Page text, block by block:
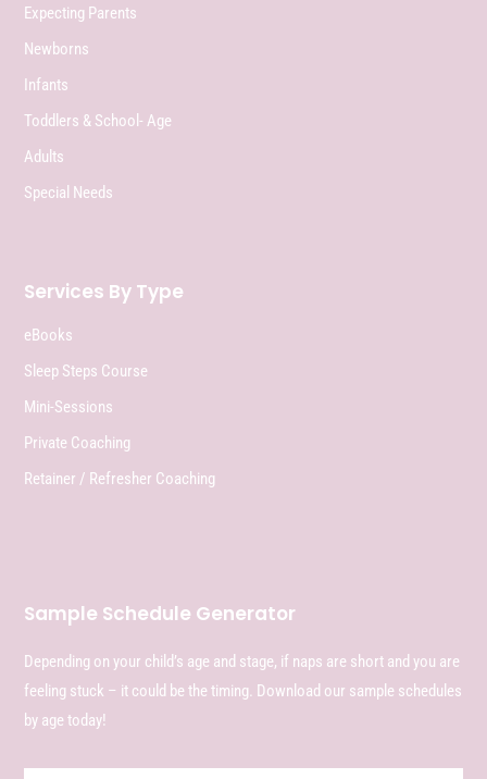
Expecting Parents
Newborns
Infants
Toddlers & School- Age
Adults
Special Needs
Services By Type
eBooks
Sleep Steps Course
Mini-Sessions
Private Coaching
Retainer / Refresher Coaching
Sample Schedule Generator
Depending on your child’s age and stage, if naps are short and you are
feeling stuck – it could be the timing. Download our sample schedules
by age today!